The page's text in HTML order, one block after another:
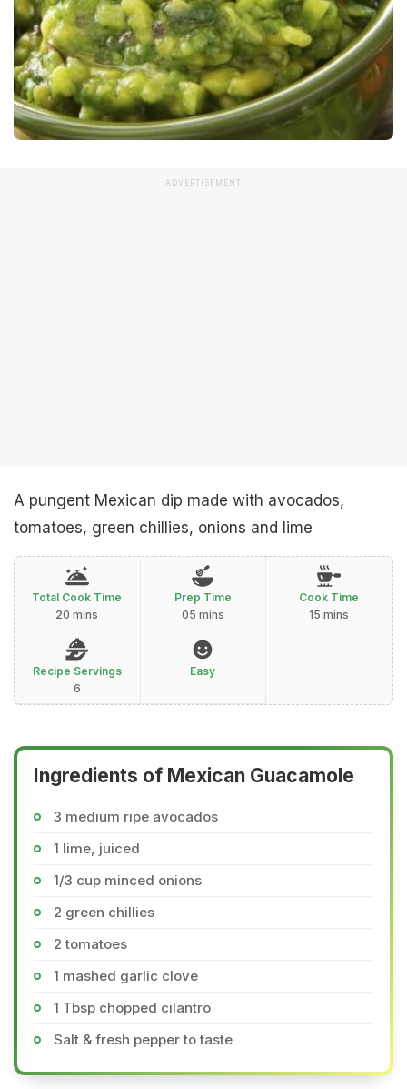
ADVERTISEMENT
A pungent Mexican dip made with avocados,
tomatoes, green chillies, onions and lime
Total Cook Time
20 mins
Prep Time
05 mins
Cook Time
15 mins
Recipe Servings
6
Easy
Ingredients of Mexican Guacamole
3 medium ripe avocados
1 lime, juiced
1/3 cup minced onions
2 green chillies
2 tomatoes
1 mashed garlic clove
1 Tbsp chopped cilantro
Salt & fresh pepper to taste